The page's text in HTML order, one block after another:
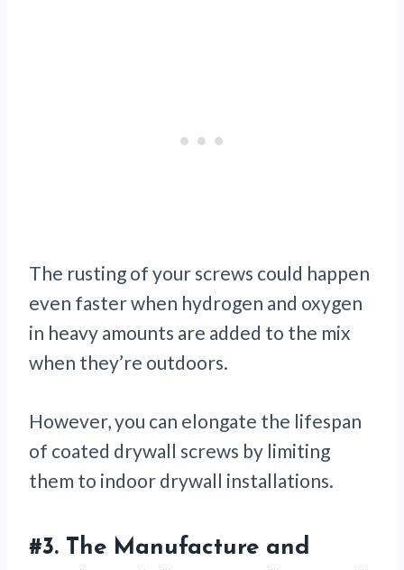
The rusting of your screws could happen
even faster when hydrogen and oxygen
in heavy amounts are added to the mix
when they’re outdoors.
However, you can elongate the lifespan
of coated drywall screws by limiting
them to indoor drywall installations.
#3. The Manufacture and